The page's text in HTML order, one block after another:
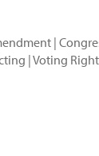
|
|Voting